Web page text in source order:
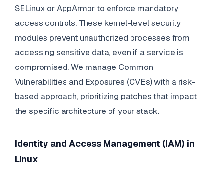
SELinux or AppArmor to enforce mandatory
access controls. These kernel-level security
modules prevent unauthorized processes from
accessing sensitive data, even if a service is
compromised. We manage Common
Vulnerabilities and Exposures (CVEs) with a risk-
based approach, prioritizing patches that impact
the specific architecture of your stack.
Identity and Access Management (IAM) in
Linux